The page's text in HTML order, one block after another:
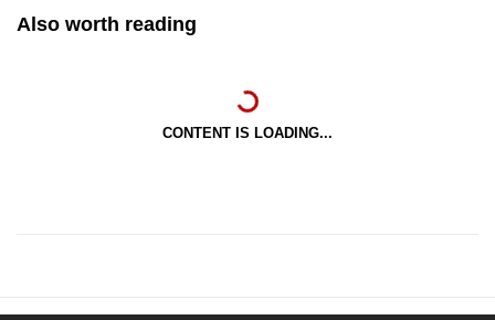
Also worth reading
CONTENT IS LOADING...